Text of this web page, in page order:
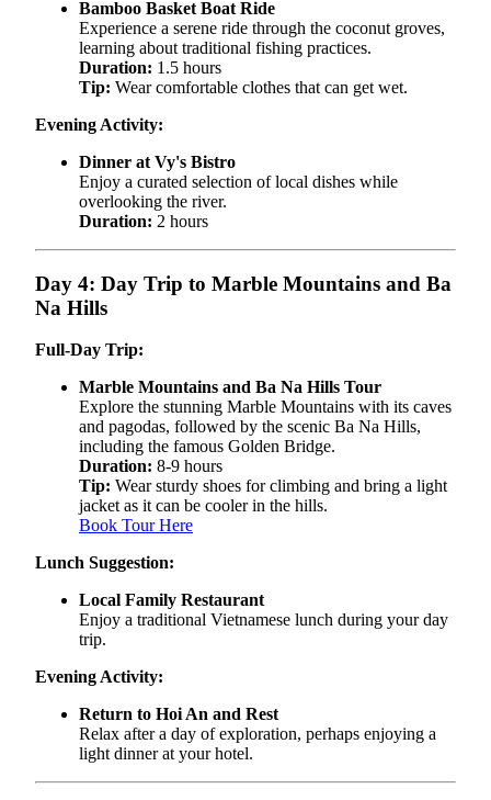
Bamboo Basket Boat Ride
Experience a serene ride through the coconut groves,
learning about traditional fishing practices.
Duration: 1.5 hours
Tip: Wear comfortable clothes that can get wet.
Evening Activity:
Dinner at Vy's Bistro
Enjoy a curated selection of local dishes while
overlooking the river.
Duration: 2 hours
Day 4: Day Trip to Marble Mountains and Ba
Na Hills
Full-Day Trip:
Marble Mountains and Ba Na Hills Tour
Explore the stunning Marble Mountains with its caves
and pagodas, followed by the scenic Ba Na Hills,
including the famous Golden Bridge.
Duration: 8-9 hours
Tip: Wear sturdy shoes for climbing and bring a light
jacket as it can be cooler in the hills.
Book Tour Here
Lunch Suggestion:
Local Family Restaurant
Enjoy a traditional Vietnamese lunch during your day
trip.
Evening Activity:
Return to Hoi An and Rest
Relax after a day of exploration, perhaps enjoying a
light dinner at your hotel.